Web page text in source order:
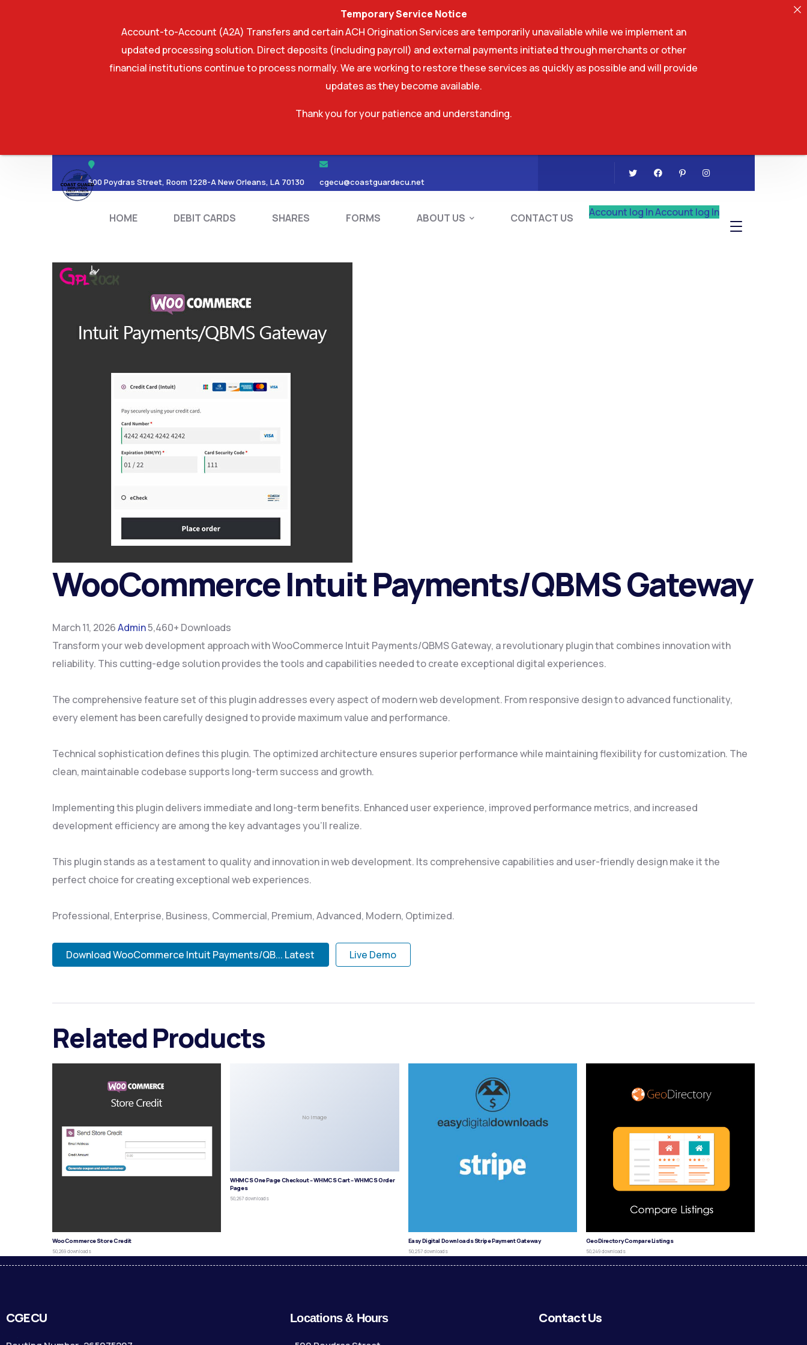
500 Poydras Street, Room 1228-A New Orleans, LA 70130 cgecu@coastguardecu.net
HOME DEBIT CARDS SHARES FORMS ABOUT US CONTACT US Account log InAccount log In
SHARES ABOUT US
WooCommerce Intuit Payments/QBMS Gateway
March 11, 2026Admin5,460+ Downloads
Transform your web development approach with WooCommerce Intuit Payments/QBMS Gateway, a revolutionary plugin that combines innovation with
reliability. This cutting-edge solution provides the tools and capabilities needed to create exceptional digital experiences.
The comprehensive feature set of this plugin addresses every aspect of modern web development. From responsive design to advanced functionality,
every element has been carefully designed to provide maximum value and performance.
Technical sophistication defines this plugin. The optimized architecture ensures superior performance while maintaining flexibility for customization. The
clean, maintainable codebase supports long-term success and growth.
Implementing this plugin delivers immediate and long-term benefits. Enhanced user experience, improved performance metrics, and increased
development efficiency are among the key advantages you'll realize.
This plugin stands as a testament to quality and innovation in web development. Its comprehensive capabilities and user-friendly design make it the
perfect choice for creating exceptional web experiences.
Professional, Enterprise, Business, Commercial, Premium, Advanced, Modern, Optimized.
Download WooCommerce Intuit Payments/QB... Latest Live Demo
Related Products
WooCommerce Store Credit
50,269 downloads
No Image
WHMCS One Page Checkout – WHMCS Cart – WHMCS Order
Pages
50,267 downloads
Easy Digital Downloads Stripe Payment Gateway
50,257 downloads
GeoDirectory Compare Listings
50,249 downloads
CGECU Locations & Hours Contact Us
Temporary Service Notice
Account-to-Account (A2A) Transfers and certain ACH Origination Services are temporarily unavailable while we implement an
updated processing solution. Direct deposits (including payroll) and external payments initiated through merchants or other
financial institutions continue to process normally. We are working to restore these services as quickly as possible and will provide
updates as they become available.
Thank you for your patience and understanding.